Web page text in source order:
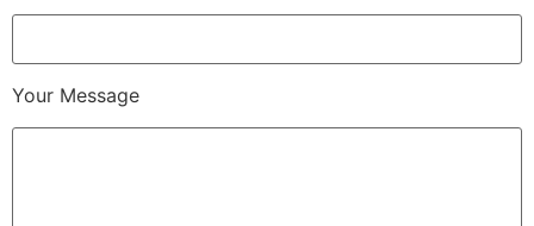
Your Message